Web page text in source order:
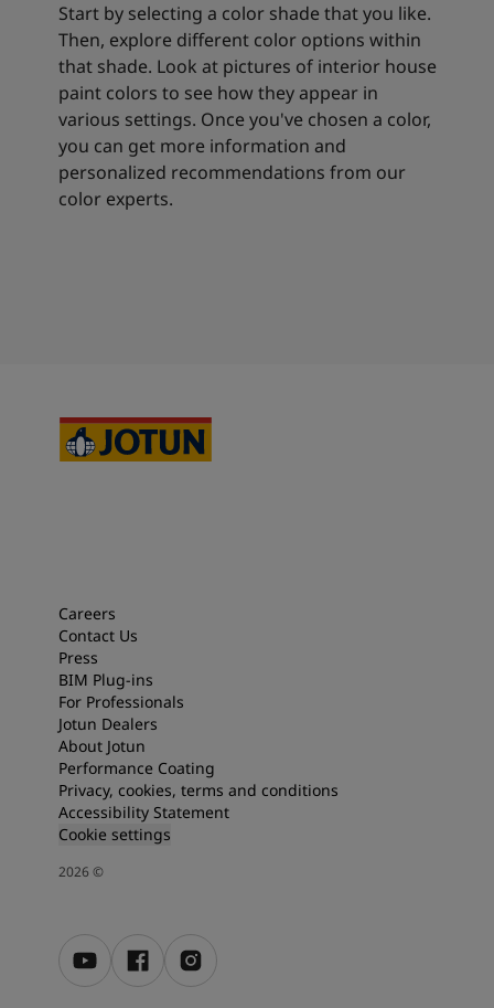
Start by selecting a color shade that you like.
Then, explore different color options within
that shade. Look at pictures of interior house
paint colors to see how they appear in
various settings. Once you've chosen a color,
you can get more information and
personalized recommendations from our
color experts.
Careers
Contact Us
Press
BIM Plug-ins
For Professionals
Jotun Dealers
About Jotun
Performance Coating
Privacy, cookies, terms and conditions
Accessibility Statement
Cookie settings
2026©